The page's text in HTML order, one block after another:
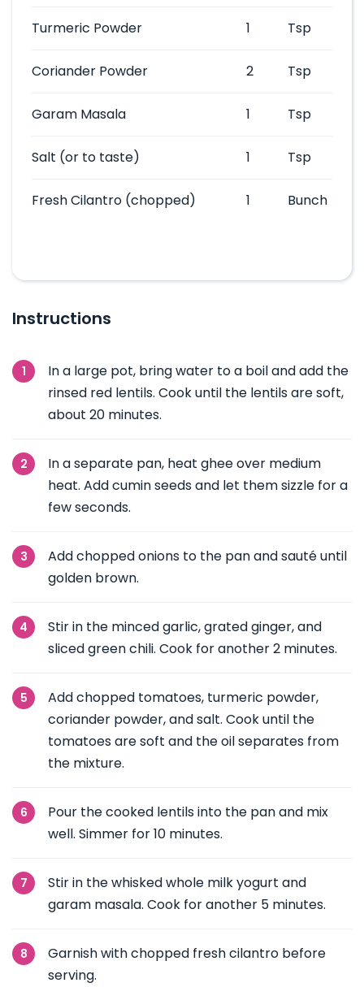
Turmeric Powder 1 Tsp
Coriander Powder 2 Tsp
Garam Masala 1 Tsp
Salt (or to taste) 1 Tsp
Fresh Cilantro (chopped) 1 Bunch
Instructions
In a large pot, bring water to a boil and add the
rinsed red lentils. Cook until the lentils are soft,
about 20 minutes.
In a separate pan, heat ghee over medium
heat. Add cumin seeds and let them sizzle for a
few seconds.
Add chopped onions to the pan and sauté until
golden brown.
Stir in the minced garlic, grated ginger, and
sliced green chili. Cook for another 2 minutes.
Add chopped tomatoes, turmeric powder,
coriander powder, and salt. Cook until the
tomatoes are soft and the oil separates from
the mixture.
Pour the cooked lentils into the pan and mix
well. Simmer for 10 minutes.
Stir in the whisked whole milk yogurt and
garam masala. Cook for another 5 minutes.
Garnish with chopped fresh cilantro before
serving.